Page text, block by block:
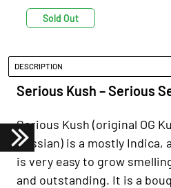
Sold Out
DESCRIPTION
Serious Kush – Serious
Serious Kush (original OG
Russian) is a mostly Indica,
is very easy to grow
and outstanding. It is a